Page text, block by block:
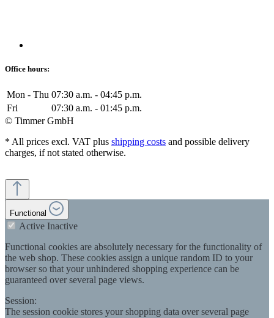
Office hours:
Mon - Thu 07:30 a.m. - 04:45 p.m.
Fri
07:30 a.m. - 01:45 p.m.
© Timmer GmbH
* All prices excl. VAT plus shipping costs and possible delivery
charges, if not stated otherwise.
Functional
Active Inactive
Functional cookies are absolutely necessary for the functionality of
the web shop. These cookies assign a unique random ID to your
browser so that your unhindered shopping experience can be
guaranteed over several page views.
Session:
The session cookie stores your shopping data over several page